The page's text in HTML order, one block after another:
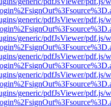
generic/pdfJsViewer/pdf.js/
generic/pdfJsViewer/pdf.js/
generic/pdfJsViewer/pdf.js/
generic/pdfJsViewer/pdf.js/
generic/pdfJsViewer/pdf.js/